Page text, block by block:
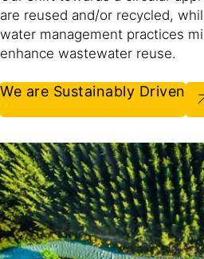
are reused and/or recycled,
water management practices
enhance wastewater reuse.​
We are Sustainably Driven